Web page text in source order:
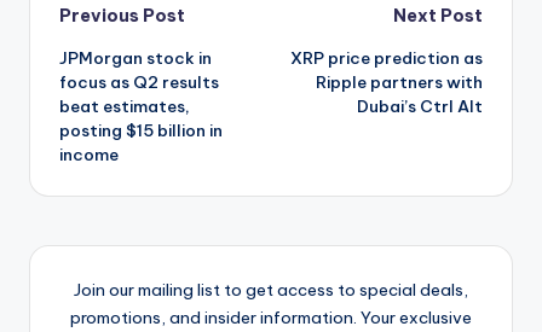
Post
navigation
Previous Post
JPMorgan stock in
focus as Q2 results
beat estimates,
posting $15 billion in
income
Next Post
XRP price prediction as
Ripple partners with
Dubai’s Ctrl Alt
Join our mailing list to get access to special deals,
promotions, and insider information. Your exclusive